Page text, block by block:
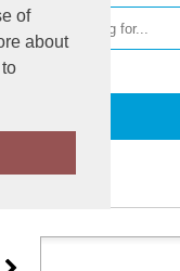
of
about